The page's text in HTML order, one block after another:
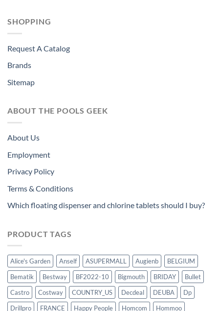
SHOPPING
Request A Catalog
Brands
Sitemap
ABOUT THE POOLS GEEK
About Us
Employment
Privacy Policy
Terms & Conditions
Which floating dispenser and chlorine tablets should I buy?
PRODUCT TAGS
Alice's Garden Anself ASUPERMALL Augienb
BELGIUM
Bematik
Bestway BF2022-10 Bigmouth BRIDAY
Bullet
Castro
Costway COUNTRY_US Decdeal DEUBA
Dp
Drillpro
FRANCE Happy People Homcom
Hommoo